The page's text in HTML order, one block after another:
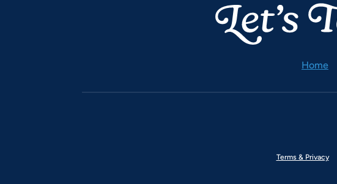
Home
Terms & Privacy